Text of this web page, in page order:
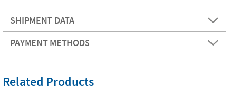
SHIPMENT DATA
PAYMENT METHODS
Related Products